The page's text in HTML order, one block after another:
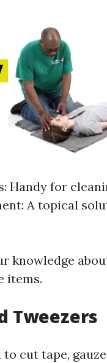
Handy for
A topical
knowledge
items.
Tweezers
to cut tape,